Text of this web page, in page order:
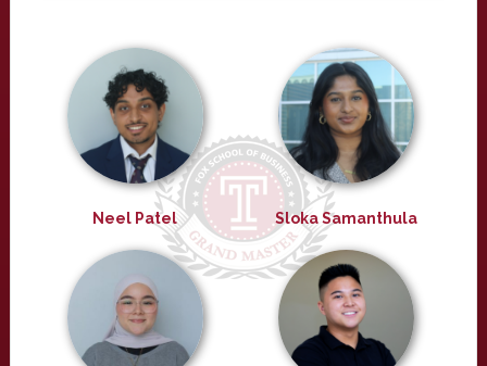
Neel Patel Sloka Samanthula